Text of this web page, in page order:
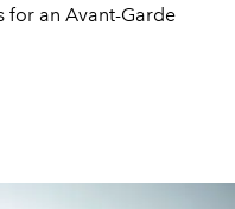
for an Avant-Garde